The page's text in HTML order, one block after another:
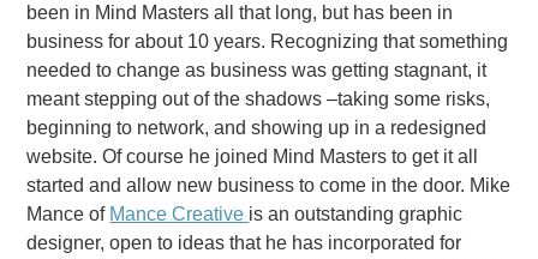
been in Mind Masters all that long, but has been in
business for about 10 years. Recognizing that something
needed to change as business was getting stagnant, it
meant stepping out of the shadows –taking some risks,
beginning to network, and showing up in a redesigned
website. Of course he joined Mind Masters to get it all
started and allow new business to come in the door. Mike
Mance of Mance Creative is an outstanding graphic
designer, open to ideas that he has incorporated for